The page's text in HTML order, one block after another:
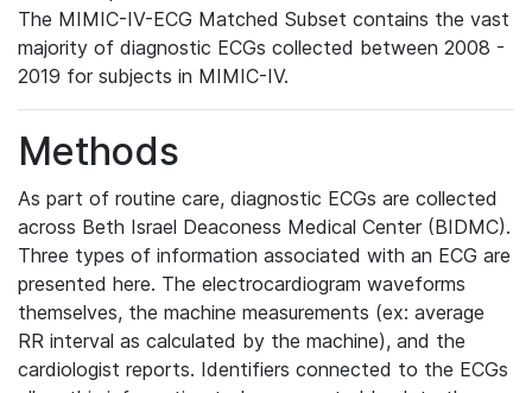
The MIMIC-IV-ECG Matched Subset contains the vast
majority of diagnostic ECGs collected between 2008 -
2019 for subjects in MIMIC-IV.
Methods
As part of routine care, diagnostic ECGs are collected
across Beth Israel Deaconess Medical Center (BIDMC).
Three types of information associated with an ECG are
presented here. The electrocardiogram waveforms
themselves, the machine measurements (ex: average
RR interval as calculated by the machine), and the
cardiologist reports. Identifiers connected to the ECGs